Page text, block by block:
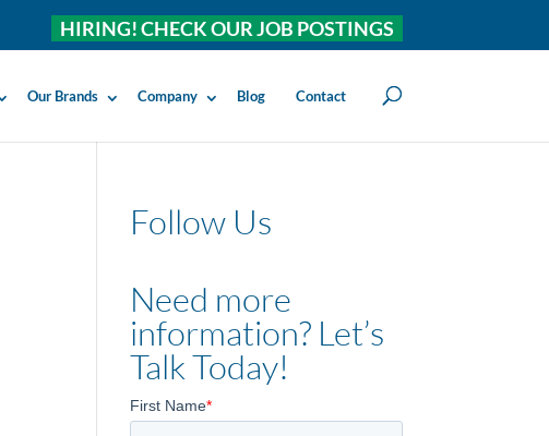
HIRING! CHECK OUR JOB POSTINGS
Our Brands Company Blog Contact
Follow Us
Need more
information? Let’s
Talk Today!